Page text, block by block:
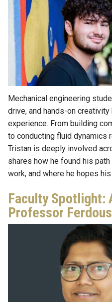
Mechanical engineering
drive, and hands-on
experience. From building
to conducting fluid dynamics
Tristan is deeply involved
shares how he found his
work, and where he hopes
Faculty Spotlight:
Professor